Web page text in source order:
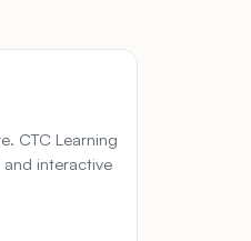
CTC Learning
and interactive